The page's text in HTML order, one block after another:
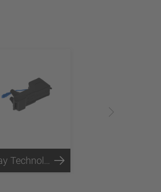
Plug & Play Technology